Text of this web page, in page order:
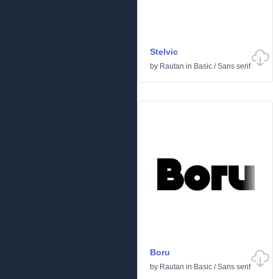
Stelvic
by Rautan in Basic /Sans serif
Boru
by Rautan in Basic /Sans serif